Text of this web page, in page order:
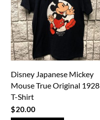
Disney Japanese Mickey
Mouse True Original 1928
T-Shirt
$20.00